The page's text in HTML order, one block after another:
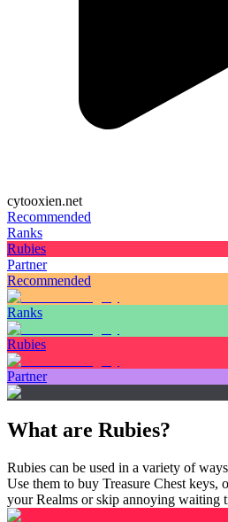
cytooxien.net
Recommended
Ranks
Rubies
Partner
Recommended
Ranks
Rubies
Partner
What are Rubies?
Rubies can be used in a variety of
Use them to buy Treasure Chest keys,
your Realms or skip annoying waiting